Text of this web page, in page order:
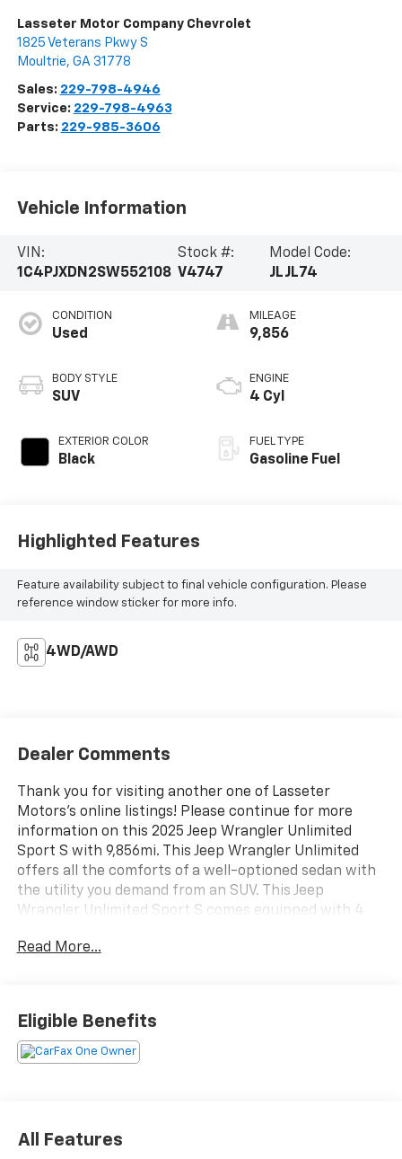
Lasseter Motor Company Chevrolet
1825 Veterans Pkwy S
Moultrie, GA 31778
Sales: 229-798-4946
Service: 229-798-4963
Parts: 229-985-3606
Vehicle Information
VIN:
1C4PJXDN2SW552108
Stock #:
V4747
Model Code:
JLJL74
CONDITION
Used
BODY STYLE
SUV
EXTERIOR COLOR
Black
MILEAGE
9,856
ENGINE
4 Cyl
FUEL TYPE
Gasoline Fuel
Highlighted Features
Feature availability subject to final vehicle configuration. Please
reference window sticker for more info.
4WD/AWD
Dealer Comments
Thank you for visiting another one of Lasseter
Motors's online listings! Please continue for more
information on this 2025 Jeep Wrangler Unlimited
Sport S with 9,856mi. This Jeep Wrangler Unlimited
offers all the comforts of a well-optioned sedan with
the utility you demand from an SUV. This Jeep
Wrangler Unlimited Sport S comes equipped with 4
where you can drive. Different terrains and varying
owner, about uncompromising individuality, a passion
for driving and standards far above the ordinary. You
your vehicle needs in a family friendly environment.
Read More...
Eligible Benefits
All Features